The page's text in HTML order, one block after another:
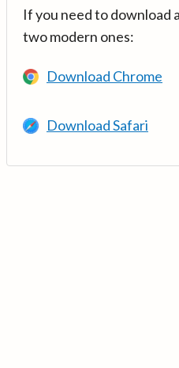
If you need to download
two modern ones:
Download Chrome
Download Safari